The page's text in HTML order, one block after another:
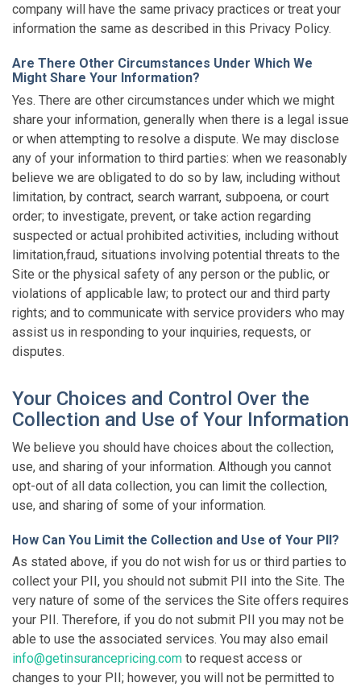
company will have the same privacy practices or treat your
information the same as described in this Privacy Policy.
Are There Other Circumstances Under Which We
Might Share Your Information?
Yes. There are other circumstances under which we might
share your information, generally when there is a legal issue
or when attempting to resolve a dispute. We may disclose
any of your information to third parties: when we reasonably
believe we are obligated to do so by law, including without
limitation, by contract, search warrant, subpoena, or court
order; to investigate, prevent, or take action regarding
suspected or actual prohibited activities, including without
limitation,fraud, situations involving potential threats to the
Site or the physical safety of any person or the public, or
violations of applicable law; to protect our and third party
rights; and to communicate with service providers who may
assist us in responding to your inquiries, requests, or
disputes.
Your Choices and Control Over the
Collection and Use of Your Information
We believe you should have choices about the collection,
use, and sharing of your information. Although you cannot
opt-out of all data collection, you can limit the collection,
use, and sharing of some of your information.
How Can You Limit the Collection and Use of Your PII?
As stated above, if you do not wish for us or third parties to
collect your PII, you should not submit PII into the Site. The
very nature of some of the services the Site offers requires
your PII. Therefore, if you do not submit PII you may not be
able to use the associated services. You may also email
info@getinsurancepricing.com to request access or
changes to your PII; however, you will not be permitted to